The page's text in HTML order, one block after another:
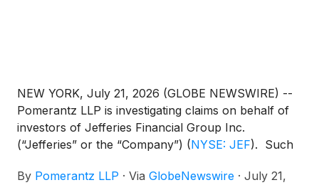
NEW YORK, July 21, 2026 (GLOBE NEWSWIRE) --
Pomerantz LLP is investigating claims on behalf of
investors of Jefferies Financial Group Inc.
(“Jefferies” or the “Company”) (NYSE: JEF). Such
newaction@pomlaw.com or 646-581-9980,
By Pomerantz LLP · Via GlobeNewswire · July 21,